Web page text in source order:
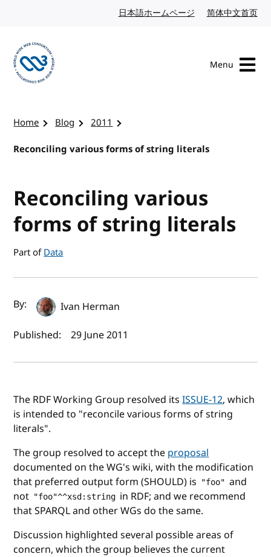
日本語ホームページ Japanese website
简体中文首页
Menu
Home Blog
2011
Reconciling various forms of string literals
Reconciling various
forms of string literals
Part ofData
Author(s) and publish date
By:
Ivan Herman
Published:
29 June 2011
The RDF Working Group resolved itsISSUE-12, which
is intended to "reconcile various forms of string
literals".
The group resolved to accept the proposal
documented on the WG's wiki, with the modification
that preferred output form (SHOULD) is
"foo" and
not "foo"^^xsd:string in RDF; and we recommend
that SPARQL and other WGs do the same.
Discussion highlighted several possible areas of
concern, which the group believes the current